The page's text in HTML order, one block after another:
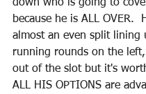
down who is going to
because he is ALL OVER.
almost an even split lining
running rounds on the
out of the slot but it's
ALL HIS OPTIONS are